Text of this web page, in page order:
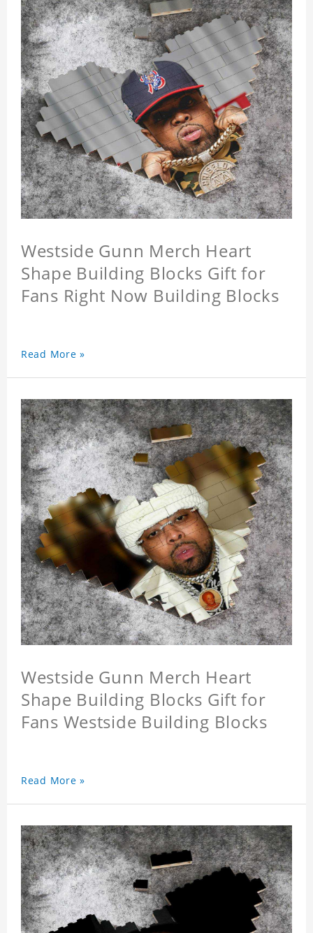
Westside Gunn Merch Heart
Shape Building Blocks Gift for
Fans Right Now Building Blocks
Read More »
Westside Gunn Merch Heart
Shape Building Blocks Gift for
Fans Westside Building Blocks
Read More »